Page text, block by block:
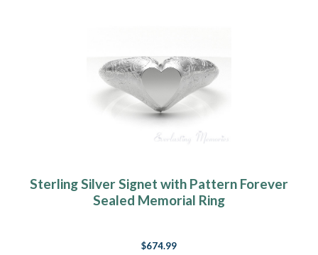
Sterling Silver Signet with Pattern Forever
Sealed Memorial Ring
$674.99